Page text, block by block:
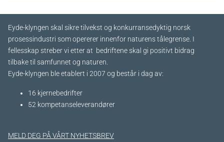
Eyde-klyngen skal sikre tilvekst og konkurransedyktig norsk
prosessindustri som opererer innenfor naturens tålegrense. I
fellesskap streber vi etter at bedriftene skal gi positivt bidrag
tilbake til samfunnet og naturen.
Eyde-klyngen ble etablert i 2007 og består i dag av:
16 kjernebedrifter​
52 kompetanseleverandører
MELD DEG PÅ VÅRT NYHETSBREV